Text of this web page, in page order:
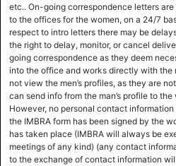
etc.. On-going correspondence letters
to the offices for the women, on a 24/7
respect to intro letters there may be
the right to delay, monitor, or cancel
going correspondence as they deem
into the office and works directly with the
not view the men’s profiles, as they are
can send info from the man’s profile to
However, no personal contact
the IMBRA form has been signed by the
has taken place (IMBRA will always be
meetings of any kind) (any contact
to the exchange of contact information